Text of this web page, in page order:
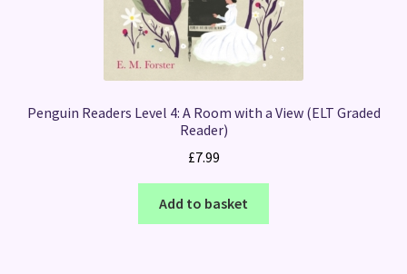
Penguin Readers Level 4: A Room with a View (ELT Graded
Reader)
£7.99
Add to basket